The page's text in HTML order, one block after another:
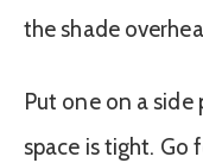
the shade
Put one on a
space is tight. Go